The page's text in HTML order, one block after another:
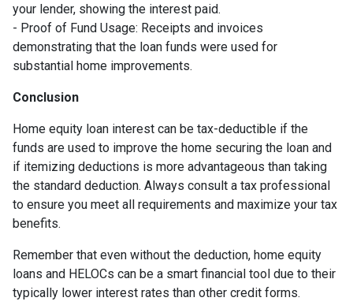
your lender, showing the interest paid.
- Proof of Fund Usage: Receipts and invoices
demonstrating that the loan funds were used for
substantial home improvements.
Conclusion
Home equity loan interest can be tax-deductible if the
funds are used to improve the home securing the loan and
if itemizing deductions is more advantageous than taking
the standard deduction. Always consult a tax professional
to ensure you meet all requirements and maximize your tax
benefits.
Remember that even without the deduction, home equity
loans and HELOCs can be a smart financial tool due to their
typically lower interest rates than other credit forms.